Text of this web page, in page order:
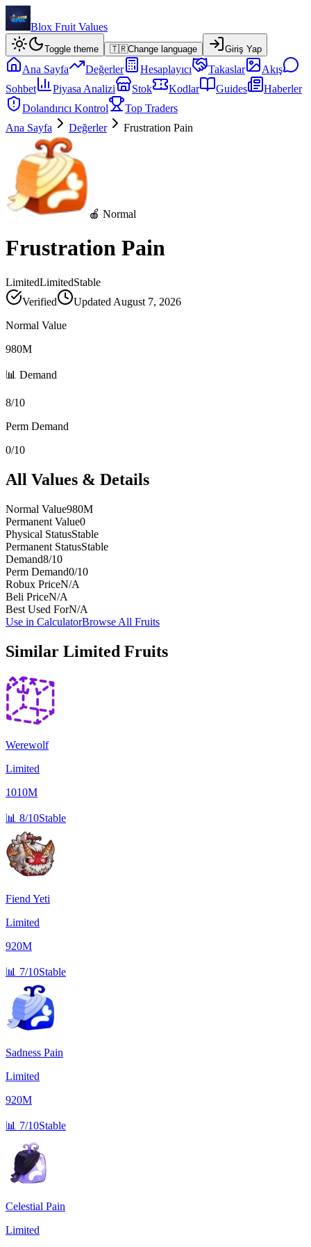
Blox Fruit Values
Toggle theme 🇹🇷Change language Giriş Yap
Ana Sayfa Değerler Hesaplayıcı Takaslar
Akış
Sohbet
Piyasa Analizi Stok Kodlar Guides
Haberler
Dolandırıcı Kontrol
Top Traders
Ana Sayfa
Değerler Frustration Pain
🍎 Normal
Frustration Pain
LimitedLimitedStable
Verified
Updated August 7, 2026
Normal Value
980M
📊 Demand
8/10
Perm Demand
0/10
All Values & Details
Normal Value980M
Permanent Value0
Physical StatusStable
Permanent StatusStable
Demand8/10
Perm Demand0/10
Robux PriceN/A
Beli PriceN/A
Best Used ForN/A
Use in CalculatorBrowse All Fruits
Similar Limited Fruits
Werewolf
Limited
1010M
📊 8/10Stable
Fiend Yeti
Limited
920M
📊 7/10Stable
Sadness Pain
Limited
920M
📊 7/10Stable
Celestial Pain
Limited